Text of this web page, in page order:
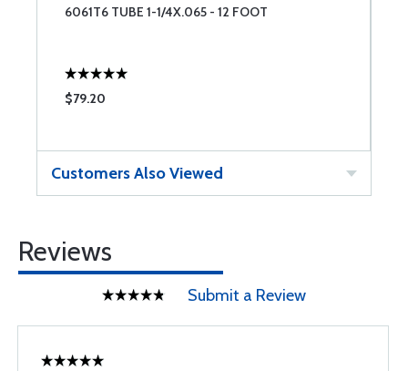
6061T6 TUBE 1-1/4X.065 - 12 FOOT
$79.20
Customers Also Viewed
Reviews
Submit a Review